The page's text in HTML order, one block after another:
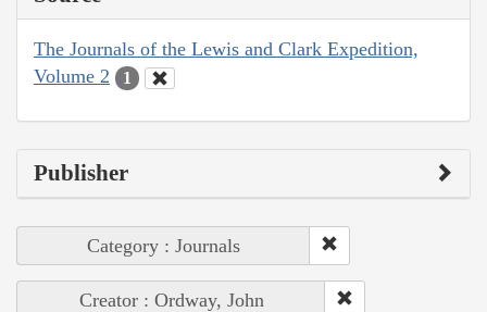
The Journals of the Lewis and Clark Expedition,
Volume 2
1
Publisher
Category : Journals
Creator : Ordway, John